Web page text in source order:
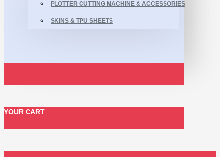
PLOTTER CUTTING MACHINE & ACCESSORIES
SKINS & TPU SHEETS
YOUR CART